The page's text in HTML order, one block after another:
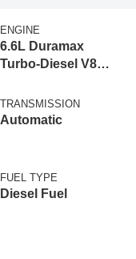
ENGINE
6.6L Duramax
Turbo-Diesel V8
TRANSMISSION
Automatic
FUEL TYPE
Diesel Fuel